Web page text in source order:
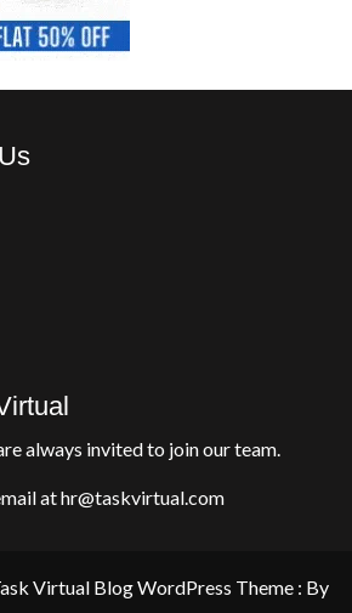
always invited to join our team.
at hr@taskvirtual.com
Virtual Blog WordPress Theme : By